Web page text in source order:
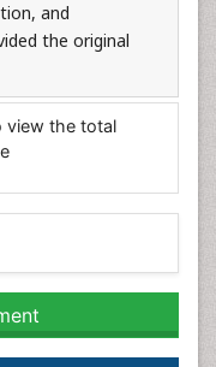
and
the original
view the total